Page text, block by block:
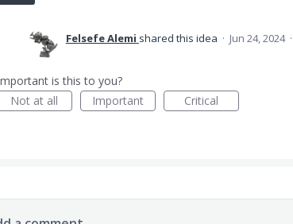
Felsefe Alemi shared this idea · Jun 24, 2024 ·
is this to you?
Not at all
Important Critical